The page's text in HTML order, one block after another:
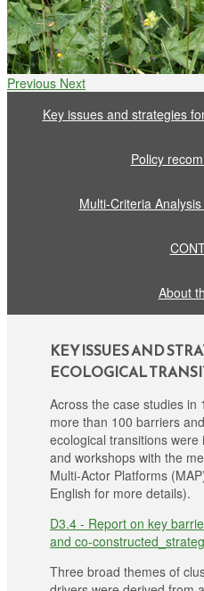
Previous Next
Key issues and strategies
Policy
Multi-Criteria
About
KEY ISSUES AND
ECOLOGICAL
Across the case studies in
more than 100 barriers
ecological transitions
and workshops with the
Multi-Actor Platforms
English for more details).
D3.4 - Report on key
and co-
Three broad themes of